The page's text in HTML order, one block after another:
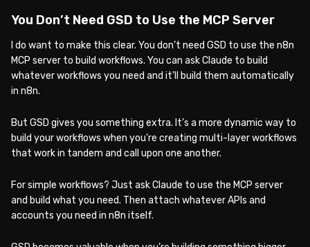
You Don’t Need GSD to Use the MCP Server
I do want to make this clear. You don’t need GSD to use the n8n
MCP server to build workflows. You can ask Claude to build
whatever workflows you need and it’ll build them automatically
in n8n.
But GSD gives you something extra. It’s a more dynamic way to
build your workflows when you’re creating multi-layer workflows
that work in tandem and call upon one another.
For simple workflows? Just ask Claude to use the MCP server
and build what you need. Then attach whatever APIs and
accounts you need in n8n itself.